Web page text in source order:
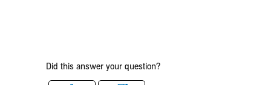
Did this answer your question?